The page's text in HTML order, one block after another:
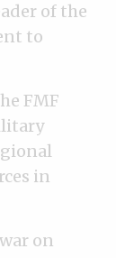
of the
to
FMF
in
on